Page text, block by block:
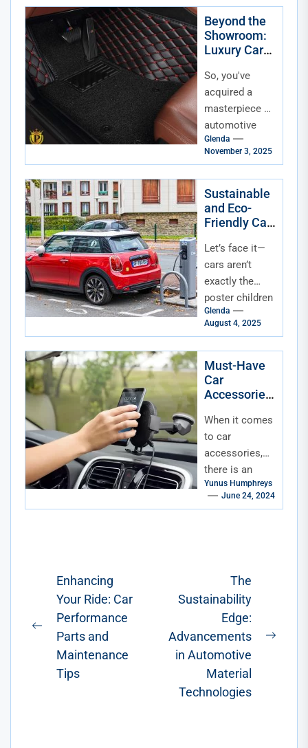
vehicle, a
mobile...
Beyond the
Showroom:
Luxury Car
for the
Discerning
Owner
So, you've
acquired a
masterpiece of
automotive
engineering.
leather smells
divine, and that
engine purr is...
Glenda
November 3, 2025
Sustainable
and Eco-
Friendly Car
for Modern
Drivers
Let’s face it—
cars aren’t
exactly the
poster children
for
sustainability.
wait for flying
solar-powered
vehicles (hey,
a...
Glenda
August 4, 2025
Must-Have
Car
Accessories
Season
When it comes
to car
accessories,
there is an
array of
accessories
to...
Yunus Humphreys
June 24, 2024
Post
navigation
Previous
post:
Enhancing
Your Ride: Car
Performance
Parts and
Maintenance
Tips
The
Sustainability
Edge:
Advancements
in Automotive
Material
Technologies